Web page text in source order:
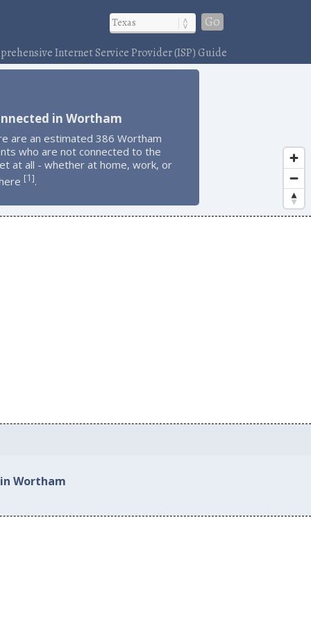
Go
Internet Service Provider (ISP) Guide
in Wortham
are an estimated 386 Wortham
who are not connected to the
at all - whether at home, work, or
[1].
Wortham